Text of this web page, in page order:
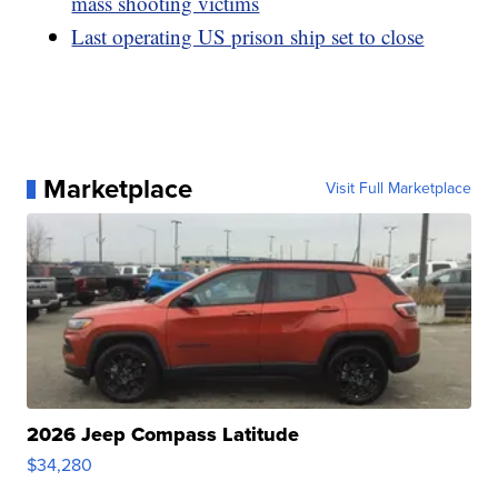
Last operating US prison ship set to close
Marketplace Visit Full Marketplace
2026 Jeep Compass Latitude
$34,280